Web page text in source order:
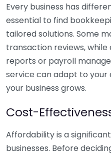
Every business has
essential to find
tailored solutions. Some
transaction reviews,
reports or payroll
service can adapt to your
your business grows.
Cost-
Affordability is a
businesses. Before